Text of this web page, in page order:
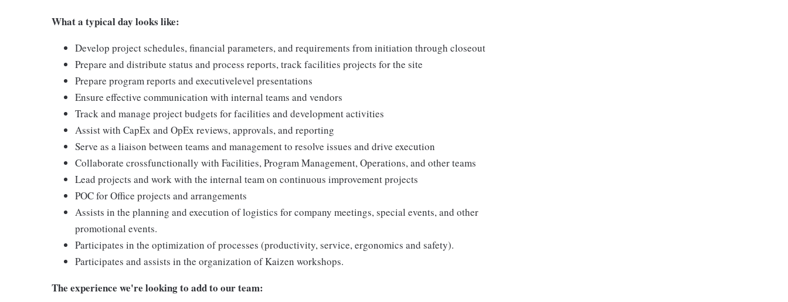
What a typical day looks like:
Develop project schedules, financial parameters, and requirements from initiation through closeout
Prepare and distribute status and process reports, track facilities projects for the site
Prepare program reports and executivelevel presentations
Ensure effective communication with internal teams and vendors
Track and manage project budgets for facilities and development activities
Assist with CapEx and OpEx reviews, approvals, and reporting
Serve as a liaison between teams and management to resolve issues and drive execution
Collaborate crossfunctionally with Facilities, Program Management, Operations, and other teams
Lead projects and work with the internal team on continuous improvement projects
POC for Office projects and arrangements
Assists in the planning and execution of logistics for company meetings, special events, and other
promotional events.
Participates in the optimization of processes (productivity, service, ergonomics and safety).
Participates and assists in the organization of Kaizen workshops.
The experience we're looking to add to our team: